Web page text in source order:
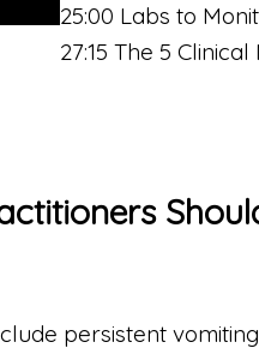
25:00 Labs to
27:15 The 5
persistent